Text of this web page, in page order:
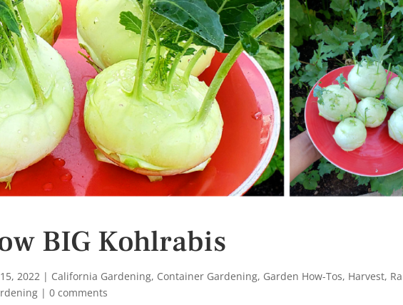
BIG Kohlrabis
2022 | California Gardening, Container Gardening, Garden How-Tos, Harvest,
|0 comments